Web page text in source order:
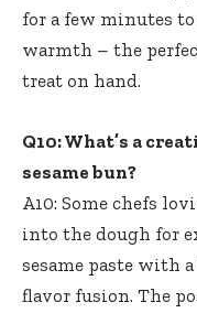
for a few minutes
warmth – the
treat on hand.
Q10: What’s a
sesame bun?
A10: Some chefs
into the dough for
sesame paste with
flavor fusion. The